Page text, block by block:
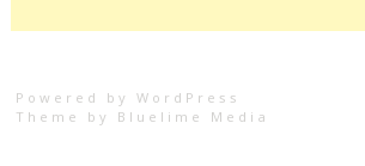
Powered by WordPress
Theme by Bluelime Media